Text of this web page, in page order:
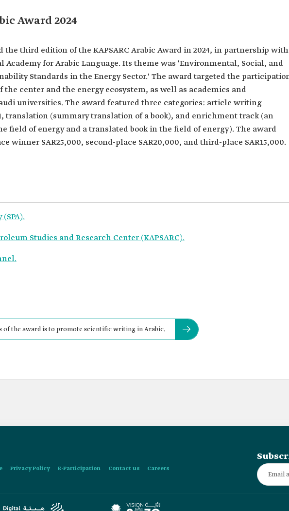
Award 2024
the third edition of the KAPSARC Arabic Award in 2024, in partnership with
Academy for Arabic Language. Its theme was 'Environmental, Social, and
Standards in the Energy Sector.' The award targeted the
the center and the energy ecosystem, as well as academics and
universities. The award featured three categories: article writing
translation (summary translation of a book), and enrichment track (an
field of energy and a translated book in the field of energy). The award
winner SAR25,000, second-place SAR20,000, and third-place SAR15,000.
Studies and Research Center (KAPSARC).
of the award is to promote scientific writing in Arabic.
Privacy Policy E-Participation Contact us Careers